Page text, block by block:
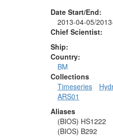
Date Start/End:
2013-04-05/
Chief Scientist:
Ship:
Country:
BM
Collections
Timeseries
ARS01
Aliases
(BIOS) HS1222
(BIOS) B292